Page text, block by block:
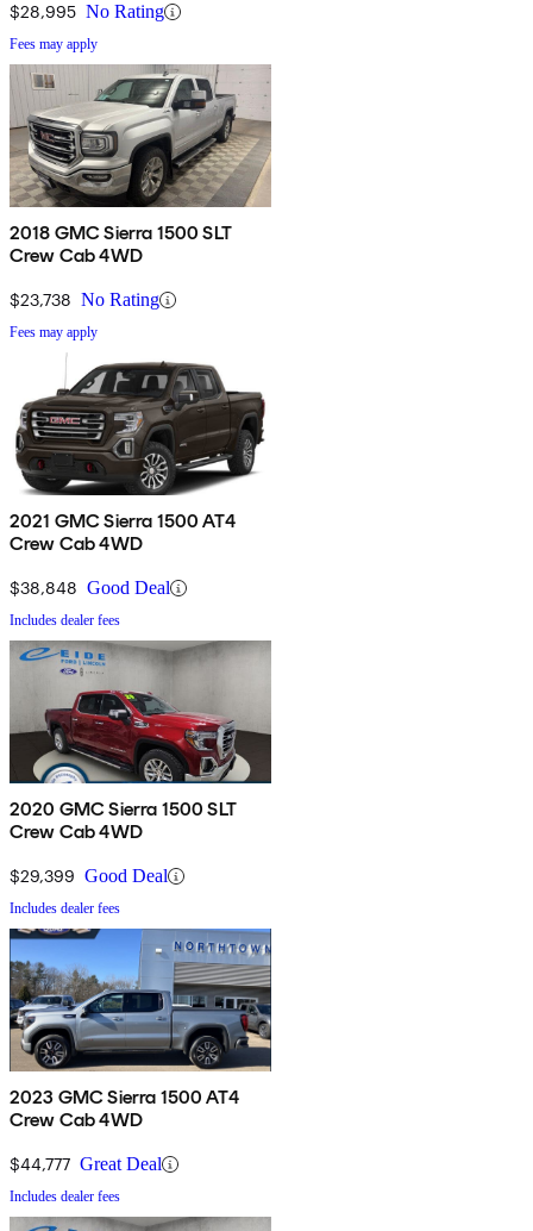
$28,995 No Rating
Fees may apply
2018 GMC Sierra 1500 SLT
Crew Cab 4WD
$23,738 No Rating
Fees may apply
2021 GMC Sierra 1500 AT4
Crew Cab 4WD
$38,848 Good Deal
Includes dealer fees
2020 GMC Sierra 1500 SLT
Crew Cab 4WD
$29,399 Good Deal
Includes dealer fees
2023 GMC Sierra 1500 AT4
Crew Cab 4WD
$44,777 Great Deal
Includes dealer fees